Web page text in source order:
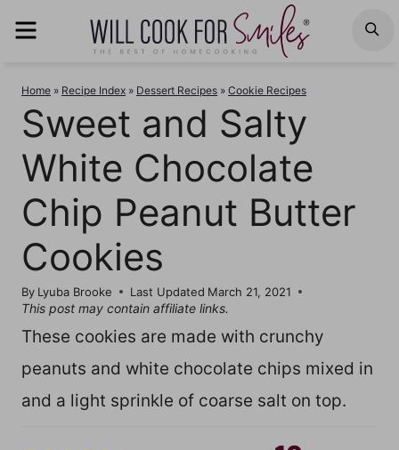
Home » Recipe Index » Dessert Recipes » Cookie Recipes
Sweet and Salty
White Chocolate
Chip Peanut Butter
Cookies
By Lyuba Brooke Last Updated March 21, 2021
This post may contain affiliate links.
These cookies are made with crunchy
peanuts and white chocolate chips mixed in
and a light sprinkle of coarse salt on top.